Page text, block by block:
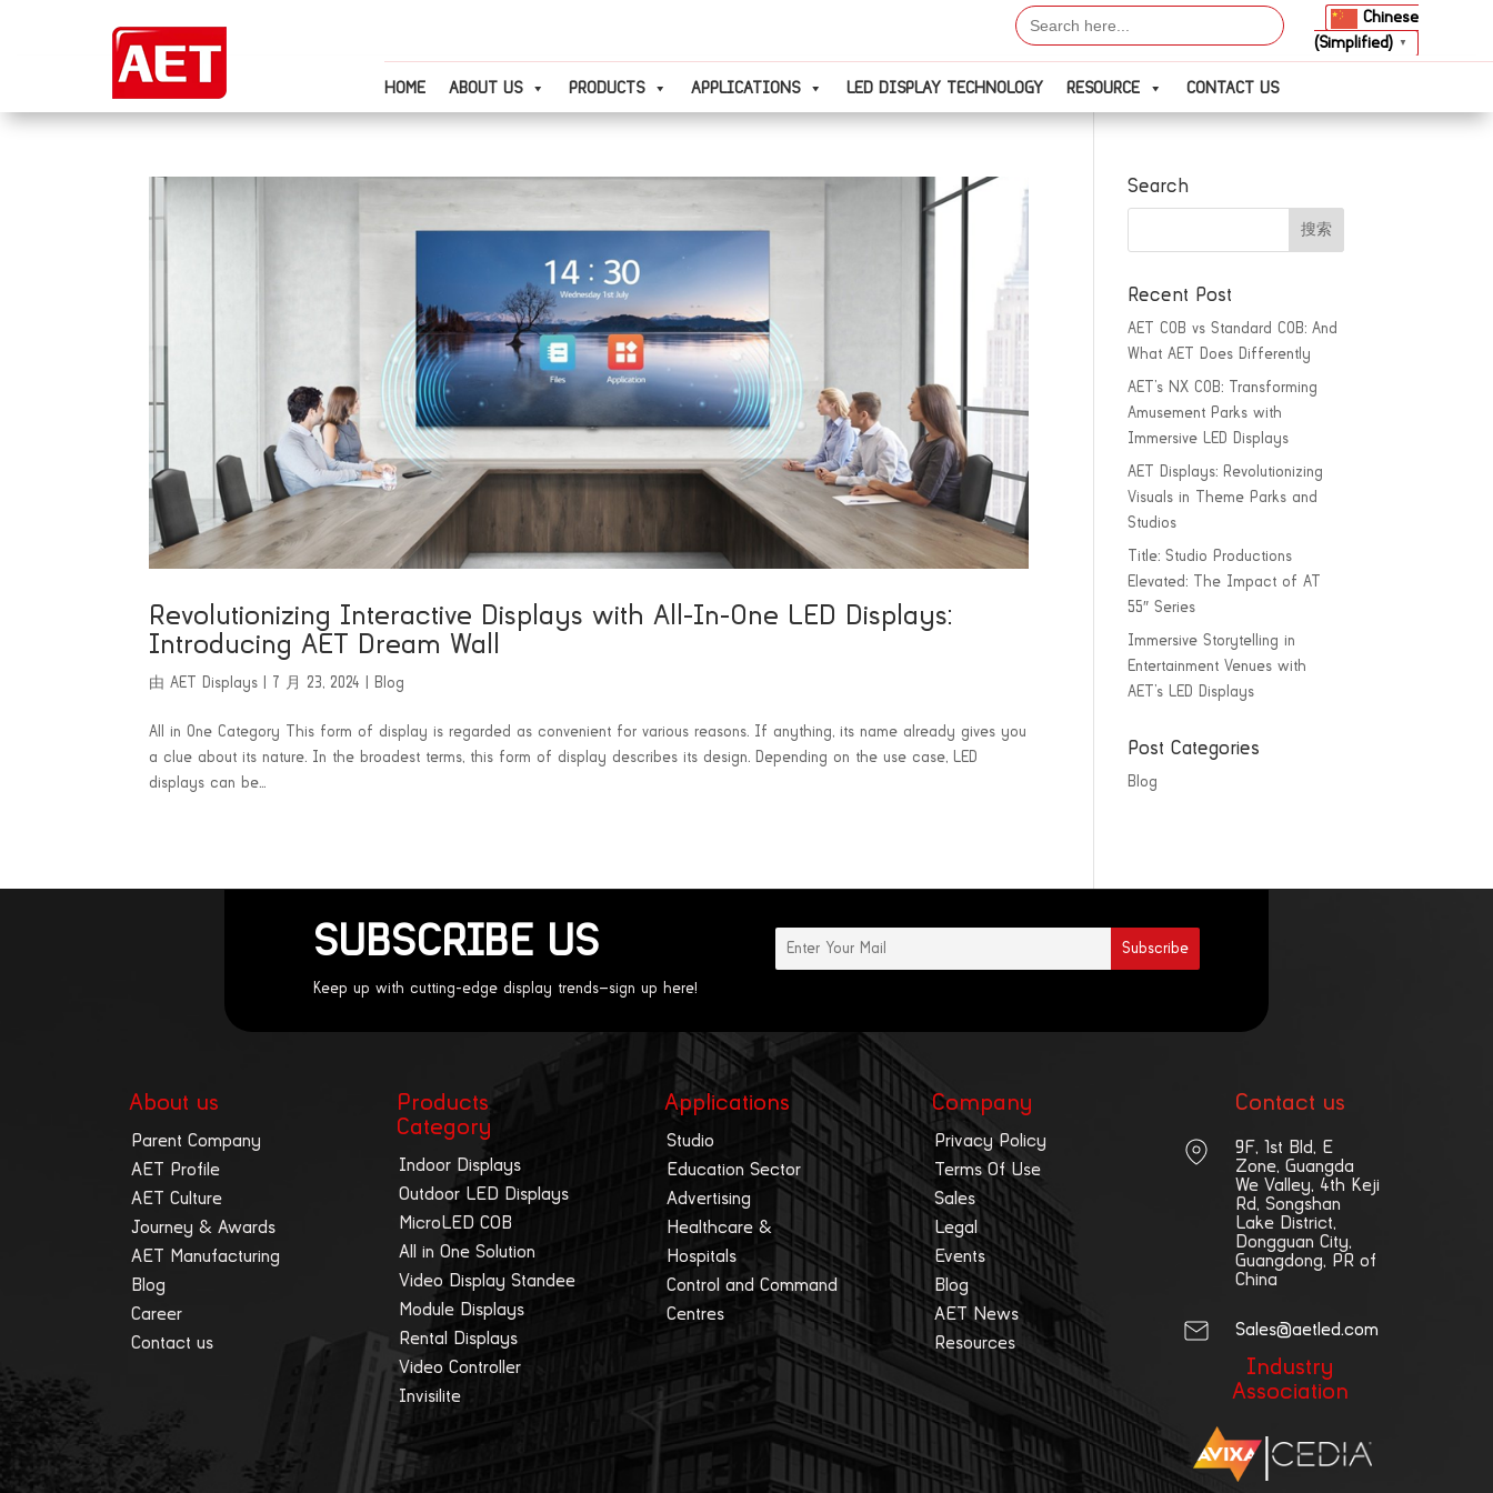
Search
for:
Chinese
(Simplified)
▼
HOME ABOUT US PRODUCTS APPLICATIONS LED DISPLAY TECHNOLOGY RESOURCE CONTACT US
Revolutionizing Interactive Displays with All-In-One LED Displays:
Introducing AET Dream Wall
由AET Displays 7 月 23, 2024 Blog
All in One Category This form of display is regarded as convenient for various reasons. If anything, its name already gives you
a clue about its nature. In the broadest terms, this form of display describes its design. Depending on the use case, LED
displays can be...
Search
Recent Post
AET COB vs Standard COB: And
What AET Does Differently
AET’s NX COB: Transforming
Amusement Parks with
Immersive LED Displays
AET Displays: Revolutionizing
Visuals in Theme Parks and
Studios
Title: Studio Productions
Elevated: The Impact of AT
55″ Series
Immersive Storytelling in
Entertainment Venues with
AET’s LED Displays
Post Categories
Blog
SUBSCRIBE US
Keep up with cutting-edge display trends—sign up here!
About us
Parent Company
AET Profile
AET Culture
Journey & Awards
AET Manufacturing
Blog
Career
Contact us
Products
Category
Indoor Displays
Outdoor LED Displays
MicroLED COB
All in One Solution
Video Display Standee
Module Displays
Rental Displays
Video Controller
Invisilite
Applications
Studio
Education Sector
Advertising
Healthcare &
Hospitals
Control and Command
Centres
Company
Privacy Policy
Terms Of Use
Sales
Legal
Events
Blog
AET News
Resources
Contact us
9F, 1st Bld, E
Zone, Guangda
We Valley, 4th Keji
Rd, Songshan
Lake District,
Dongguan City,
Guangdong, PR of
China
Sales@aetled.com
Industry
Association
|